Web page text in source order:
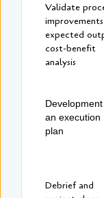
Validate
expected
cost-benefit
analysis
an execution
plan
Debrief and